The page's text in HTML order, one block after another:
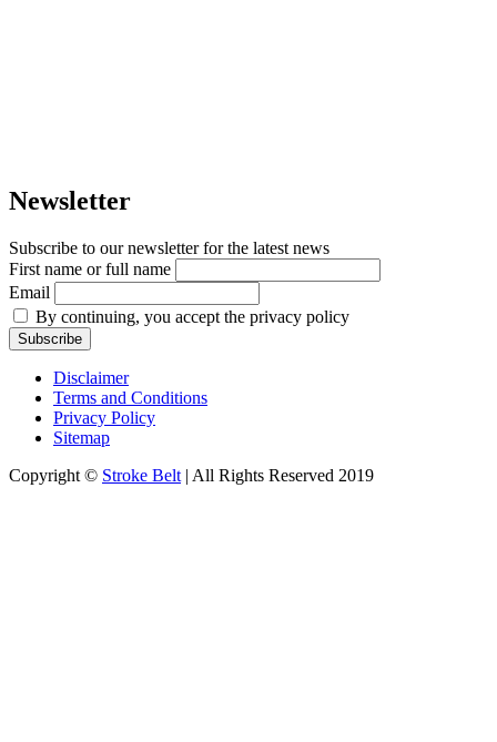
Newsletter
Subscribe to our newsletter for the latest news
First name or full name
Email
By continuing, you accept the privacy policy
Disclaimer
Terms and Conditions
Privacy Policy
Sitemap
Copyright © Stroke Belt | All Rights Reserved 2019